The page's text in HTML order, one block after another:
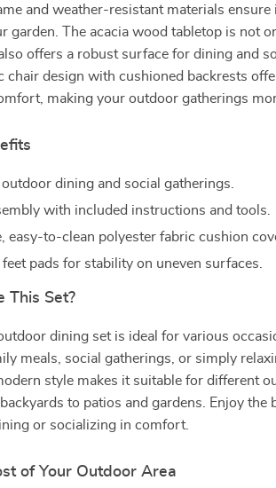
and weather-resistant materials ensure
garden. The acacia wood tabletop is not
offers a robust surface for dining and
chair design with cushioned backrests
making your outdoor gatherings
dining and social gatherings.
with included instructions and tools.
easy-to-clean polyester fabric cushion
pads for stability on uneven surfaces.
This Set?
dining set is ideal for various
meals, social gatherings, or simply
style makes it suitable for different
to patios and gardens. Enjoy the
or socializing in comfort.
of Your Outdoor Area